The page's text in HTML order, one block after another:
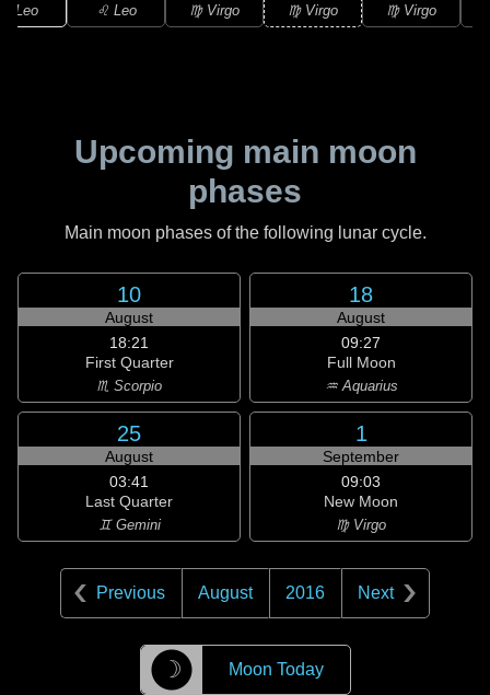
Leo ♌ Leo ♍ Virgo ♍ Virgo ♍ Virgo
Upcoming main moon
phases
Main moon phases of the following lunar cycle.
10
August
18:21
First Quarter
♏ Scorpio
18
August
09:27
Full Moon
♒ Aquarius
25
August
03:41
Last Quarter
♊ Gemini
1
September
09:03
New Moon
♍ Virgo
Previous August 2016 Next
☽ Moon Today